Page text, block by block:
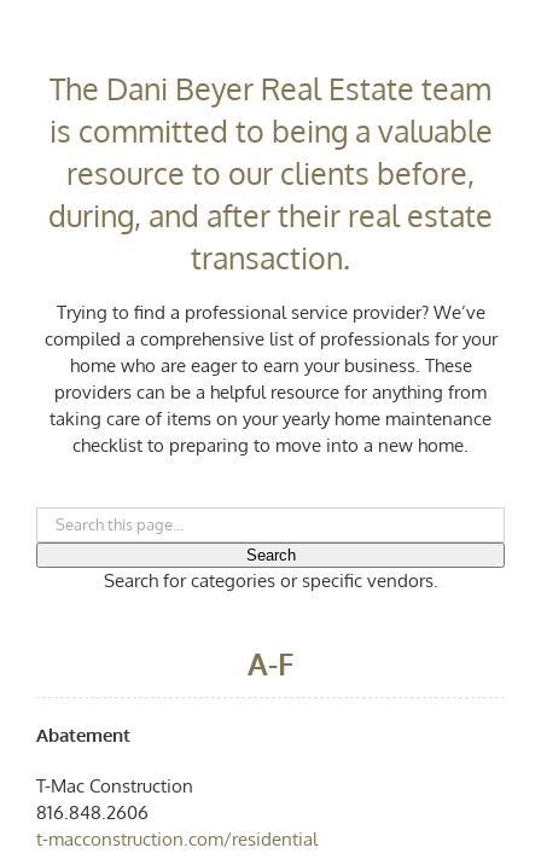
The Dani Beyer Real Estate team
is committed to being a valuable
resource to our clients before,
during, and after their real estate
transaction.
Trying to find a professional service provider? We’ve
compiled a comprehensive list of professionals for your
home who are eager to earn your business. These
providers can be a helpful resource for anything from
taking care of items on your yearly home maintenance
checklist to preparing to move into a new home.
Search
Search for categories or specific vendors.
A-F
Abatement
T-Mac Construction
816.848.2606
t-macconstruction.com/residential